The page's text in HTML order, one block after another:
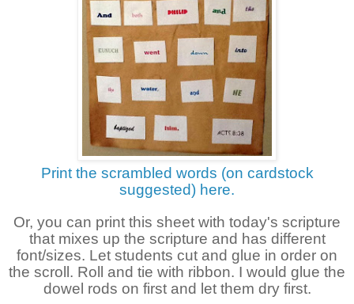
Print the scrambled words (on cardstock
suggested) here.
Or, you can print this sheet with today's scripture
that mixes up the scripture and has different
font/sizes. Let students cut and glue in order on
the scroll. Roll and tie with ribbon. I would glue the
dowel rods on first and let them dry first.